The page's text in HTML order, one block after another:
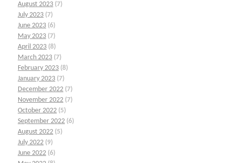
August 2023 (7)
July 2023 (7)
June 2023 (6)
May 2023 (7)
April 2023 (8)
March 2023 (7)
February 2023 (8)
January 2023 (7)
December 2022 (7)
November 2022 (7)
October 2022 (5)
September 2022 (6)
August 2022 (5)
July 2022 (9)
June 2022 (6)